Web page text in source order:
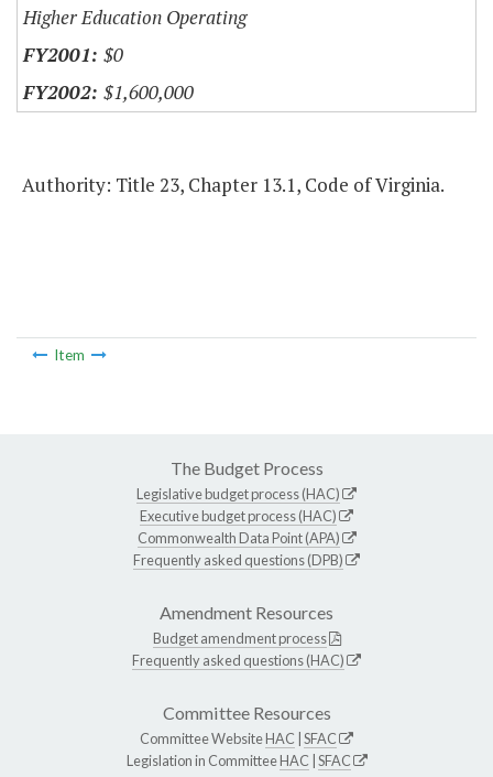
Higher Education Operating
$0
$1,600,000
Authority: Title 23, Chapter 13.1, Code of Virginia.
Item
The Budget Process
Legislative budget process (HAC)
Executive budget process (HAC)
Commonwealth Data Point (APA)
Frequently asked questions (DPB)
Amendment Resources
Budget amendment process
Frequently asked questions (HAC)
Committee Resources
Committee WebsiteHAC SFAC
Legislation in CommitteeHAC SFAC